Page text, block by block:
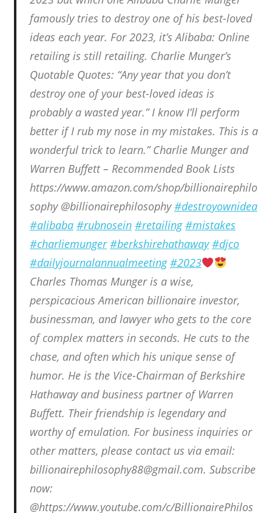
famously tries to destroy one of his best-loved
ideas each year. For 2023, it’s Alibaba: Online
retailing is still retailing. Charlie Munger’s
Quotable Quotes: “Any year that you don’t
destroy one of your best-loved ideas is
probably a wasted year.” I know I’ll perform
better if I rub my nose in my mistakes. This is a
wonderful trick to learn.” Charlie Munger and
Warren Buffett – Recommended Book Lists
https://www.amazon.com/shop/billionairephilo
sophy @billionairephilosophy#destroyownidea
#alibaba #rubnosein #retailing #mistakes
#charliemunger #berkshirehathaway #djco
#dailyjournalannualmeeting #2023
Charles Thomas Munger is a wise,
perspicacious American billionaire investor,
businessman, and lawyer who gets to the core
of complex matters in seconds. He cuts to the
chase, and often which his unique sense of
humor. He is the Vice-Chairman of Berkshire
Hathaway and business partner of Warren
Buffett. Their friendship is legendary and
worthy of emulation. For business inquiries or
other matters, please contact us via email:
billionairephilosophy88@gmail.com. Subscribe
now:
@https://www.youtube.com/c/BillionairePhilos